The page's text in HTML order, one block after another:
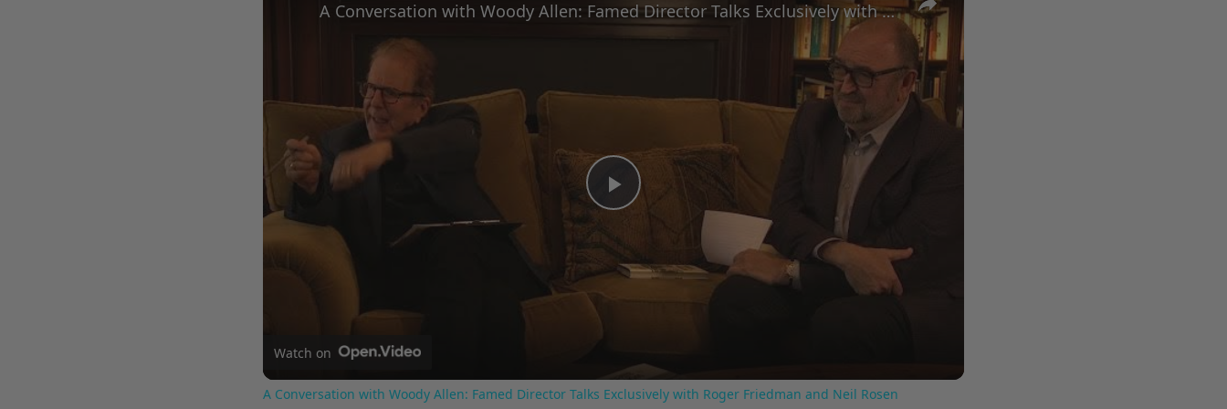
Play
Video
A Conversation with Woody Allen: Famed Director Talks Exclusively with Roger Friedman and Neil Rosen
Watch on
A Conversation with Woody Allen: Famed Director Talks Exclusively with Roger Friedman and Neil Rosen